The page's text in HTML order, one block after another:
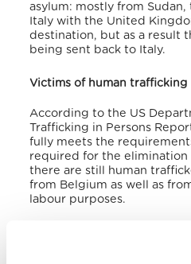
asylum: mostly from
Italy with the United
destination, but as a result
being sent back to Italy.
Victims of human trafficking
According to the US
Trafficking in Persons
fully meets the
required for the elimination
there are still human
from Belgium as well as
labour purposes.
Department, around 300